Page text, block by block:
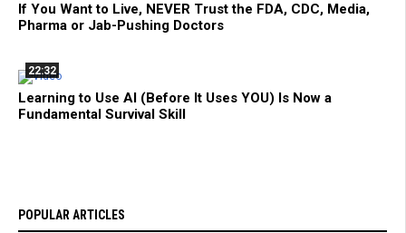
If You Want to Live, NEVER Trust the FDA, CDC, Media,
Pharma or Jab-Pushing Doctors
22:32
Learning to Use AI (Before It Uses YOU) Is Now a
Fundamental Survival Skill
POPULAR ARTICLES